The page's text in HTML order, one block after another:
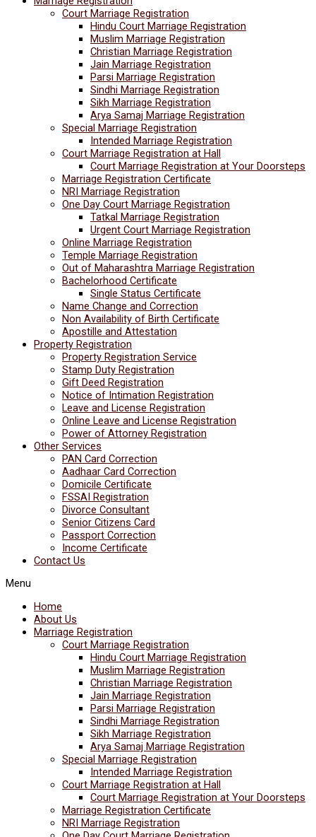
Court Marriage Registration
Hindu Court Marriage Registration
Muslim Marriage Registration
Christian Marriage Registration
Jain Marriage Registration
Parsi Marriage Registration
Sindhi Marriage Registration
Sikh Marriage Registration
Arya Samaj Marriage Registration
Special Marriage Registration
Intended Marriage Registration
Court Marriage Registration at Hall
Court Marriage Registration at Your Doorsteps
Marriage Registration Certificate
NRI Marriage Registration
One Day Court Marriage Registration
Tatkal Marriage Registration
Urgent Court Marriage Registration
Online Marriage Registration
Temple Marriage Registration
Out of Maharashtra Marriage Registration
Bachelorhood Certificate
Single Status Certificate
Name Change and Correction
Non Availability of Birth Certificate
Apostille and Attestation
Property Registration
Property Registration Service
Stamp Duty Registration
Gift Deed Registration
Notice of Intimation Registration
Leave and License Registration
Online Leave and License Registration
Power of Attorney Registration
Other Services
PAN Card Correction
Aadhaar Card Correction
Domicile Certificate
FSSAI Registration
Divorce Consultant
Senior Citizens Card
Passport Correction
Income Certificate
Contact Us
Menu
Home
About Us
Marriage Registration
Court Marriage Registration
Hindu Court Marriage Registration
Muslim Marriage Registration
Christian Marriage Registration
Jain Marriage Registration
Parsi Marriage Registration
Sindhi Marriage Registration
Sikh Marriage Registration
Arya Samaj Marriage Registration
Special Marriage Registration
Intended Marriage Registration
Court Marriage Registration at Hall
Court Marriage Registration at Your Doorsteps
Marriage Registration Certificate
NRI Marriage Registration